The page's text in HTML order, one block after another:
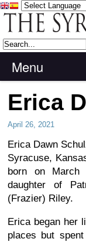
Menu
Erica
April 26, 2021
Erica Dawn
Syracuse,
born on March
daughter of
(Frazier) Riley.
Erica began her
places but